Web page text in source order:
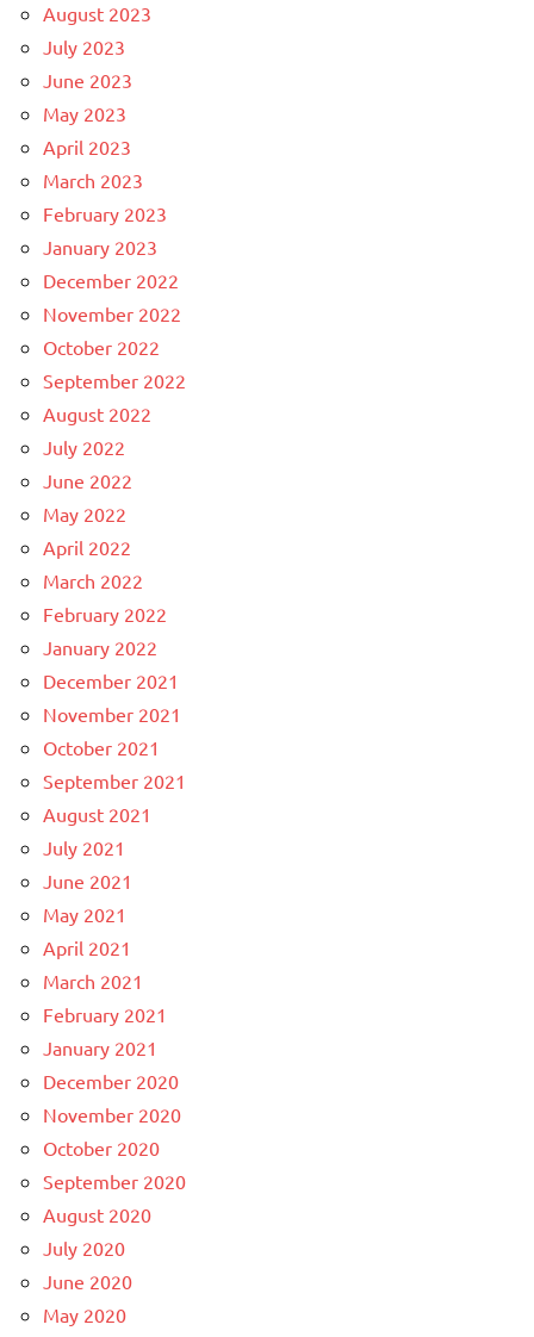
August 2023
July 2023
June 2023
May 2023
April 2023
March 2023
February 2023
January 2023
December 2022
November 2022
October 2022
September 2022
August 2022
July 2022
June 2022
May 2022
April 2022
March 2022
February 2022
January 2022
December 2021
November 2021
October 2021
September 2021
August 2021
July 2021
June 2021
May 2021
April 2021
March 2021
February 2021
January 2021
December 2020
November 2020
October 2020
September 2020
August 2020
July 2020
June 2020
May 2020